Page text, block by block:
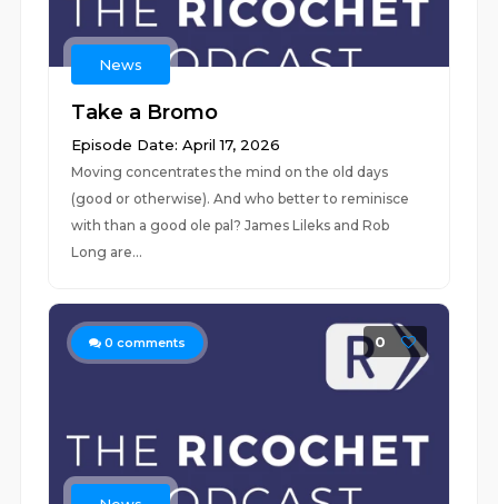
News
Take a Bromo
Episode Date: April 17, 2026
Moving concentrates the mind on the old days
(good or otherwise). And who better to reminisce
with than a good ole pal? James Lileks and Rob
Long are...
0 comments 0